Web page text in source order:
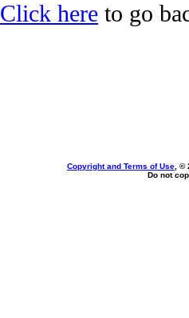
Click here to go
Copyright and Terms of Use , ©
Do not